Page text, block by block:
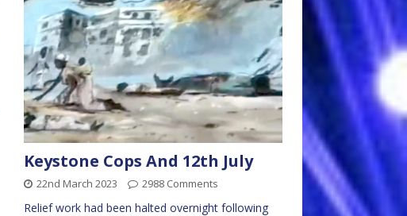
Keystone Cops And 12th July
22nd March 2023 2988 Comments
Relief work had been halted overnight following